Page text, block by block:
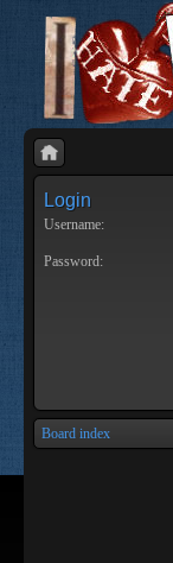
Login
Username:
Password:
Board index